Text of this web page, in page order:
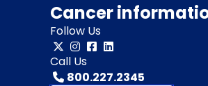
Cancer
Follow Us
Call Us
800.227.2345